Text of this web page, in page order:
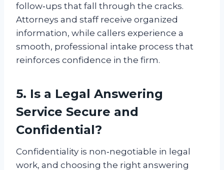
follow‑ups that fall through the cracks.
Attorneys and staff receive organized
information, while callers experience a
smooth, professional intake process that
reinforces confidence in the firm.
5. Is a Legal Answering
Service Secure and
Confidential?
Confidentiality is non‑negotiable in legal
work, and choosing the right answering